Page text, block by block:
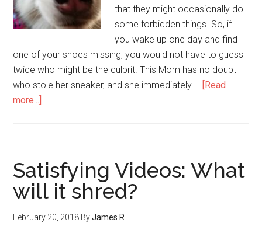
that they might occasionally do
some forbidden things. So, if
you wake up one day and find
one of your shoes missing, you would not have to guess
twice who might be the culprit. This Mom has no doubt
who stole her sneaker, and she immediately … [Read
more...]
Satisfying Videos: What
will it shred?
February 20, 2018 ByJames R